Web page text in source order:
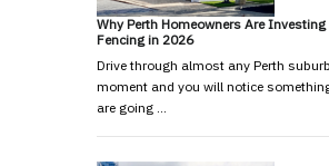
Why Perth Homeowners Are
Fencing in 2026
Drive through almost any Perth
moment and you will notice
are going …